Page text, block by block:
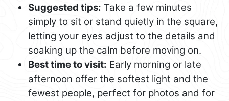
Suggested tips: Take a few minutes
simply to sit or stand quietly in the square,
letting your eyes adjust to the details and
soaking up the calm before moving on.
Best time to visit: Early morning or late
afternoon offer the softest light and the
fewest people, perfect for photos and for